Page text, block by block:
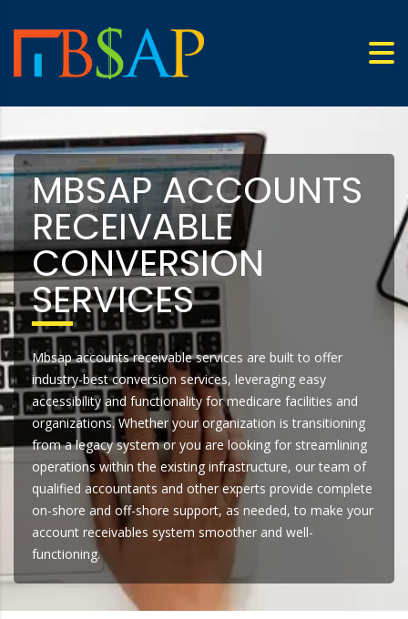
MBSAP ACCOUNTS
RECEIVABLE
CONVERSION
SERVICES
Mbsap accounts receivable services are built to offer
industry-best conversion services, leveraging easy
accessibility and functionality for medicare facilities and
organizations. Whether your organization is transitioning
from a legacy system or you are looking for streamlining
operations within the existing infrastructure, our team of
qualified accountants and other experts provide complete
on-shore and off-shore support, as needed, to make your
account receivables system smoother and well-
functioning.